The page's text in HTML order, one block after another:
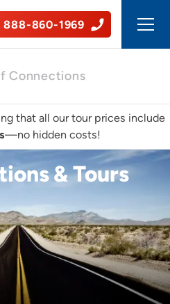
888-860-1969
of Experience
that all our tour prices include
—no hidden costs!
& Tours